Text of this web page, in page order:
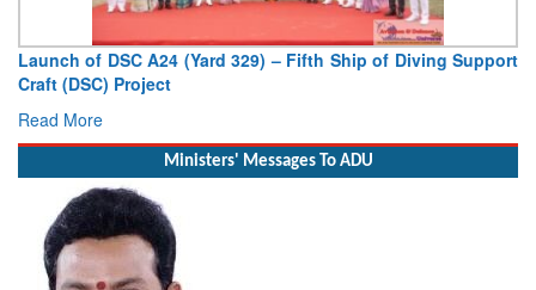
Launch of DSC A24 (Yard 329) – Fifth Ship of Diving Support
Craft (DSC) Project
Read More